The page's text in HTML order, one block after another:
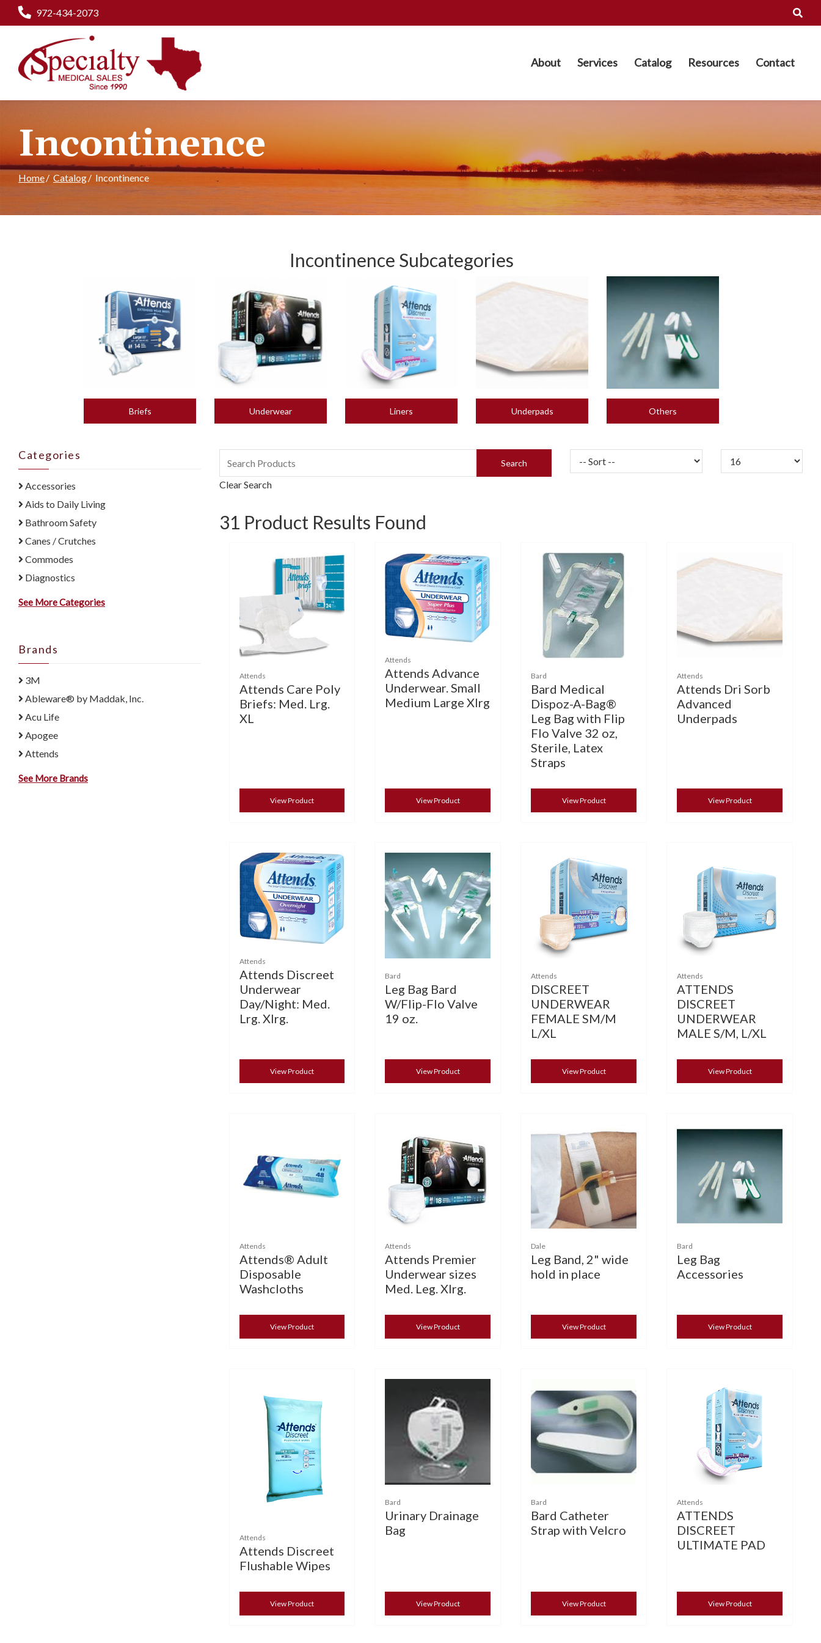
Skip
to
972-434-2073
About Services Catalog Resources Contact
Incontinence
Home Catalog Incontinence
Incontinence Subcategories
Briefs Underwear Liners Underpads Others
Categories
Accessories
Aids to Daily Living
Bathroom Safety
Canes / Crutches
Commodes
Diagnostics
See More Categories
Brands
3M
Ableware® by Maddak, Inc.
Acu Life
Apogee
Attends
See More Brands
Clear Search
31 Product Results Found
Attends
Attends Care Poly
Briefs: Med. Lrg.
XL
View Product
Attends
Attends Advance
Underwear. Small
Medium Large Xlrg
View Product
Bard
Bard Medical
Dispoz-A-Bag®
Leg Bag with Flip
Flo Valve 32 oz,
Sterile, Latex
Straps
View Product
Attends
Attends Dri Sorb
Advanced
Underpads
View Product
Attends
Attends Discreet
Underwear
Day/Night: Med.
Lrg. Xlrg.
View Product
Bard
Leg Bag Bard
W/Flip-Flo Valve
19 oz.
View Product
Attends
DISCREET
UNDERWEAR
FEMALE SM/M
L/XL
View Product
Attends
ATTENDS
DISCREET
UNDERWEAR
MALE S/M, L/XL
View Product
Attends
Attends® Adult
Disposable
Washcloths
View Product
Attends
Attends Premier
Underwear sizes
Med. Leg. Xlrg.
View Product
Dale
Leg Band, 2" wide
hold in place
View Product
Bard
Leg Bag
Accessories
View Product
Attends
Attends Discreet
Flushable Wipes
View Product
Bard
Urinary Drainage
Bag
View Product
Bard
Bard Catheter
Strap with Velcro
View Product
Attends
ATTENDS
DISCREET
ULTIMATE PAD
View Product